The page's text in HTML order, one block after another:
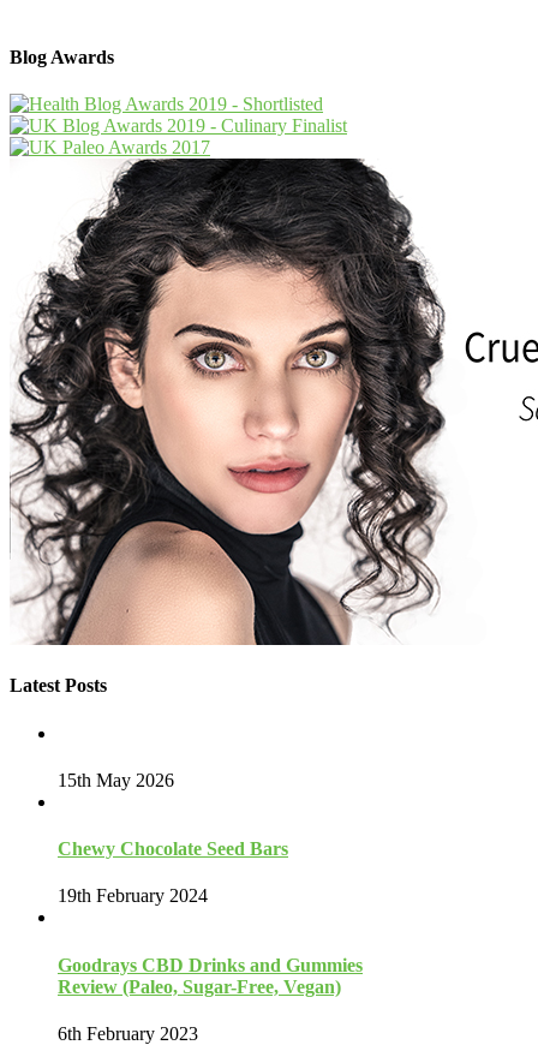
Blog Awards
Latest Posts
15th May 2026
Chewy Chocolate Seed Bars
19th February 2024
Goodrays CBD Drinks and Gummies
Review (Paleo, Sugar-Free, Vegan)
6th February 2023